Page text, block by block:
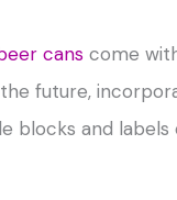
cans come
future,
blocks and